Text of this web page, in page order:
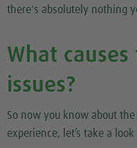
there's absolutely nothing
What
issues?
So now you know about
experience, let’s take a